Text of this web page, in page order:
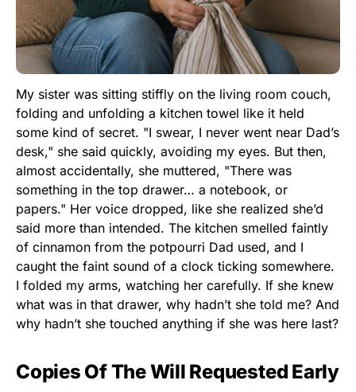
My sister was sitting stiffly on the living room couch,
folding and unfolding a kitchen towel like it held
some kind of secret. "I swear, I never went near Dad’s
desk," she said quickly, avoiding my eyes. But then,
almost accidentally, she muttered, "There was
something in the top drawer… a notebook, or
papers." Her voice dropped, like she realized she’d
said more than intended. The kitchen smelled faintly
of cinnamon from the potpourri Dad used, and I
caught the faint sound of a clock ticking somewhere.
I folded my arms, watching her carefully. If she knew
what was in that drawer, why hadn’t she told me? And
why hadn’t she touched anything if she was here last?
Copies Of The Will Requested Early